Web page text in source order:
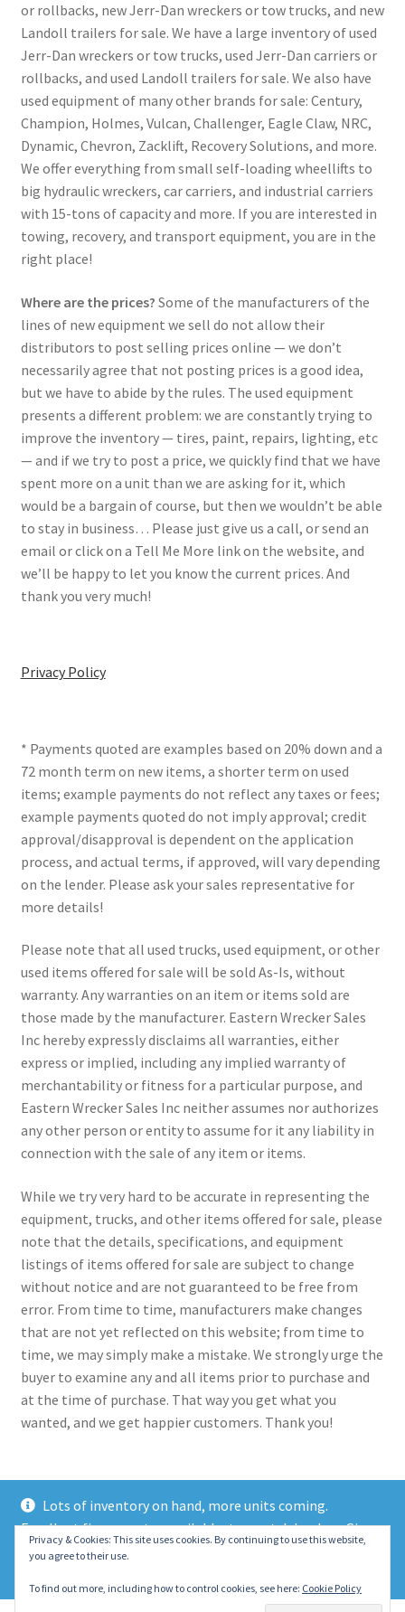
Lots of inventory on hand, more units coming.
Excellent finance rates available, top notch lenders. Give
us a call today!
or rollbacks, new Jerr-Dan wreckers or tow trucks, and new
Landoll trailers for sale. We have a large inventory of used
Jerr-Dan wreckers or tow trucks, used Jerr-Dan carriers or
rollbacks, and used Landoll trailers for sale. We also have
used equipment of many other brands for sale: Century,
Champion, Holmes, Vulcan, Challenger, Eagle Claw, NRC,
Dynamic, Chevron, Zacklift, Recovery Solutions, and more.
We offer everything from small self-loading wheellifts to
big hydraulic wreckers, car carriers, and industrial carriers
with 15-tons of capacity and more. If you are interested in
towing, recovery, and transport equipment, you are in the
right place!
Where are the prices? Some of the manufacturers of the
lines of new equipment we sell do not allow their
distributors to post selling prices online — we don’t
necessarily agree that not posting prices is a good idea,
but we have to abide by the rules. The used equipment
presents a different problem: we are constantly trying to
improve the inventory — tires, paint, repairs, lighting, etc
— and if we try to post a price, we quickly find that we have
spent more on a unit than we are asking for it, which
would be a bargain of course, but then we wouldn’t be able
to stay in business… Please just give us a call, or send an
email or click on a Tell Me More link on the website, and
we’ll be happy to let you know the current prices. And
thank you very much!
Privacy Policy
* Payments quoted are examples based on 20% down and a
72 month term on new items, a shorter term on used
items; example payments do not reflect any taxes or fees;
example payments quoted do not imply approval; credit
approval/disapproval is dependent on the application
process, and actual terms, if approved, will vary depending
on the lender. Please ask your sales representative for
more details!
Please note that all used trucks, used equipment, or other
used items offered for sale will be sold As-Is, without
warranty. Any warranties on an item or items sold are
those made by the manufacturer. Eastern Wrecker Sales
Inc hereby expressly disclaims all warranties, either
express or implied, including any implied warranty of
merchantability or fitness for a particular purpose, and
Eastern Wrecker Sales Inc neither assumes nor authorizes
any other person or entity to assume for it any liability in
connection with the sale of any item or items.
While we try very hard to be accurate in representing the
equipment, trucks, and other items offered for sale, please
note that the details, specifications, and equipment
listings of items offered for sale are subject to change
without notice and are not guaranteed to be free from
error. From time to time, manufacturers make changes
that are not yet reflected on this website; from time to
time, we may simply make a mistake. We strongly urge the
buyer to examine any and all items prior to purchase and
at the time of purchase. That way you get what you
wanted, and we get happier customers. Thank you!
© 2021 Eastern Wrecker Sales Inc
Privacy Policy
Privacy & Cookies: This site uses cookies. By continuing to use this website,
you agree to their use.
To find out more, including how to control cookies, see here: Cookie Policy